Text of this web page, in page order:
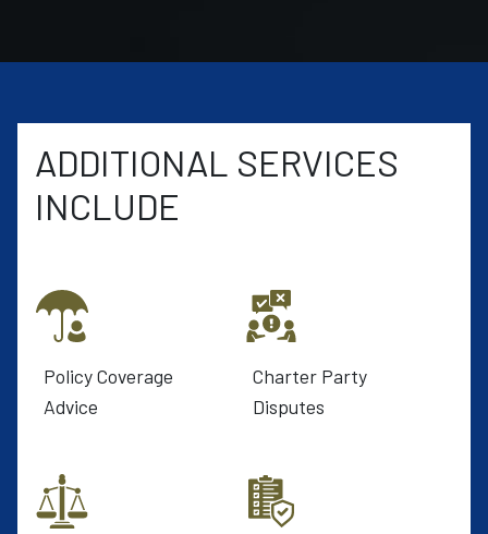
ADDITIONAL SERVICES
INCLUDE
Policy Coverage
Advice
Charter Party
Disputes